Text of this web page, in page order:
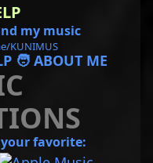
my music
KUNIMUS
🧑 ABOUT ME
favorite: